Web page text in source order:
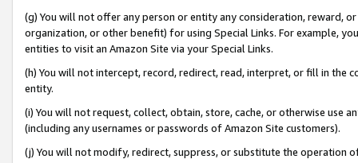
(g) You will not offer any person or entity any consideration, reward,
organization, or other benefit) for using Special Links. For example,
entities to visit an Amazon Site via your Special Links.
(h) You will not intercept, record, redirect, read, interpret, or fill in
entity.
(i) You will not request, collect, obtain, store, cache, or otherwise use
(including any usernames or passwords of Amazon Site customers).
(j) You will not modify, redirect, suppress, or substitute the operation